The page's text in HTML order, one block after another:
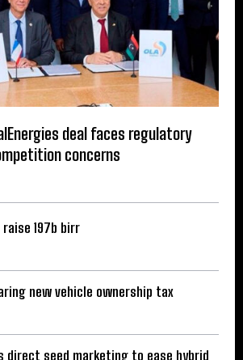
deal faces regulatory
concerns
197b birr
new vehicle ownership tax
direct seed marketing to ease hybrid